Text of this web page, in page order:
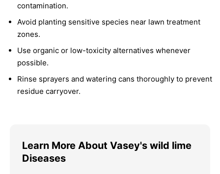
contamination.
Avoid planting sensitive species near lawn treatment
zones.
Use organic or low-toxicity alternatives whenever
possible.
Rinse sprayers and watering cans thoroughly to prevent
residue carryover.
Learn More About Vasey's wild lime
Diseases